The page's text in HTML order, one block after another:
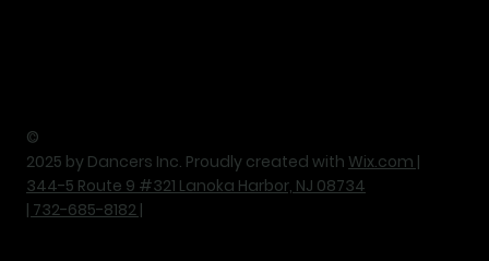
©
2025 by Dancers Inc. Proudly created with Wix.com |
344-5 Route 9 #321 Lanoka Harbor, NJ 08734
| 732-685-8182 |